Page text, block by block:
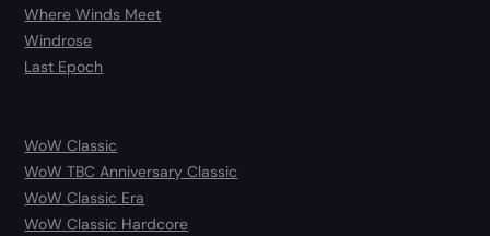
Where Winds Meet
Windrose
Last Epoch
WoW Classic
WoW TBC Anniversary Classic
WoW Classic Era
WoW Classic Hardcore